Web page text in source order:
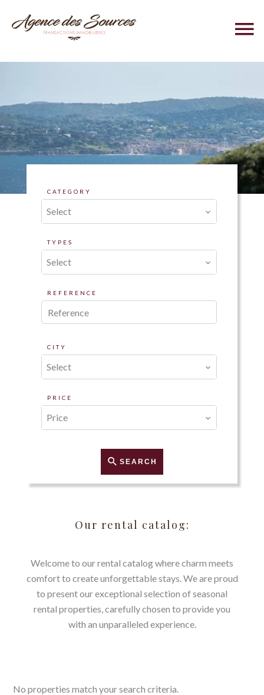
CATEGORY
Select
TYPES
Select
REFERENCE
CITY
Select
PRICE
Price
SEARCH
Our rental catalog:
Welcome to our rental catalog where charm meets
comfort to create unforgettable stays. We are proud
to present our exceptional selection of seasonal
rental properties, carefully chosen to provide you
with an unparalleled experience.
No properties match your search criteria.